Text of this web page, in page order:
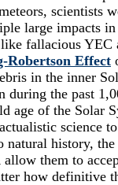
scientists
large impacts
fallacious YEC
Robertson Effect
in the inner
during the past
age of the Solar
actualistic science
natural history,
them to
how definitive